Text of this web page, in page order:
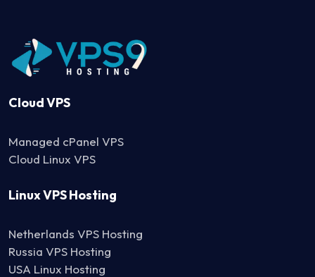
Cloud VPS
Managed cPanel VPS
Cloud Linux VPS
Linux VPS Hosting
Netherlands VPS Hosting
Russia VPS Hosting
USA Linux Hosting